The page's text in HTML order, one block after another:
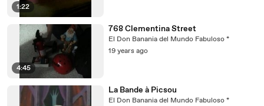
1:22
4:45
768 Clementina Street
El Don Banania del Mundo Fabuloso *
19 years ago
La Bande à Picsou
El Don Banania del Mundo Fabuloso *